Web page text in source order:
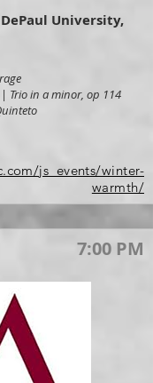
University,
| Trio in a minor, op 114
js_events/winter-
warmth/
7:00 PM